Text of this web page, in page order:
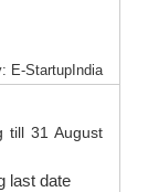
E-StartupIndia
till 31 August
last date